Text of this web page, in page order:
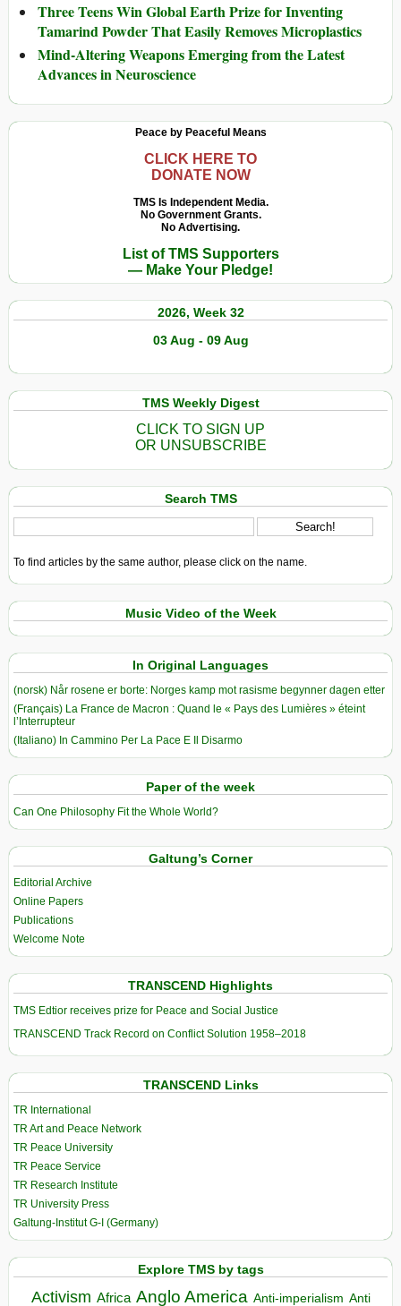
Three Teens Win Global Earth Prize for Inventing
Tamarind Powder That Easily Removes Microplastics
Mind-Altering Weapons Emerging from the Latest
Advances in Neuroscience
Peace by Peaceful Means
CLICK HERE TO
DONATE NOW
TMS Is Independent Media.
No Government Grants.
No Advertising.
List of TMS Supporters
— Make Your Pledge!
2026, Week 32
03 Aug - 09 Aug
TMS Weekly Digest
CLICK TO SIGN UP
OR UNSUBSCRIBE
Search TMS
To find articles by the same author, please click on the name.
Music Video of the Week
In Original Languages
(norsk) Når rosene er borte: Norges kamp mot rasisme begynner dagen etter
(Français) La France de Macron : Quand le « Pays des Lumières » éteint
l’Interrupteur
(Italiano) In Cammino Per La Pace E Il Disarmo
Paper of the week
Can One Philosophy Fit the Whole World?
Galtung’s Corner
Editorial Archive
Online Papers
Publications
Welcome Note
TRANSCEND Highlights
TMS Edtior receives prize for Peace and Social Justice
TRANSCEND Track Record on Conflict Solution 1958–2018
TRANSCEND Links
TR International
TR Art and Peace Network
TR Peace University
TR Peace Service
TR Research Institute
TR University Press
Galtung-Institut G-I (Germany)
Explore TMS by tags
Activism Africa Anglo America Anti-imperialism Anti